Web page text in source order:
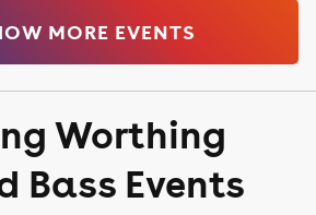
MORE EVENTS
Worthing
Bass Events